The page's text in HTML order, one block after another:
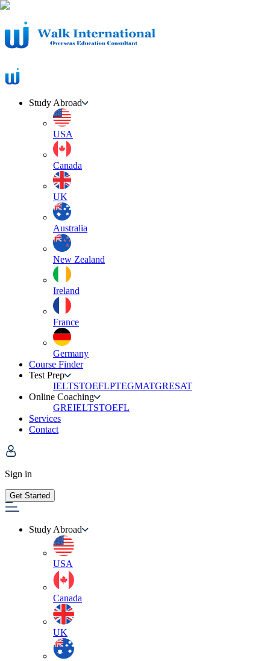
Study Abroad
USA
Canada
UK
Australia
New Zealand
Ireland
France
Germany
Course Finder
Test Prep
IELTSTOEFLPTEGMATGRESAT
Online Coaching
GREIELTSTOEFL
Services
Contact
Sign in
Get Started
Study Abroad
USA
Canada
UK